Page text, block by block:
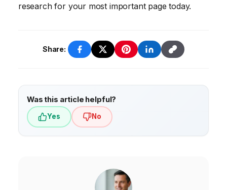
research for your most important page today.
Share:
Was this article helpful?
Yes No